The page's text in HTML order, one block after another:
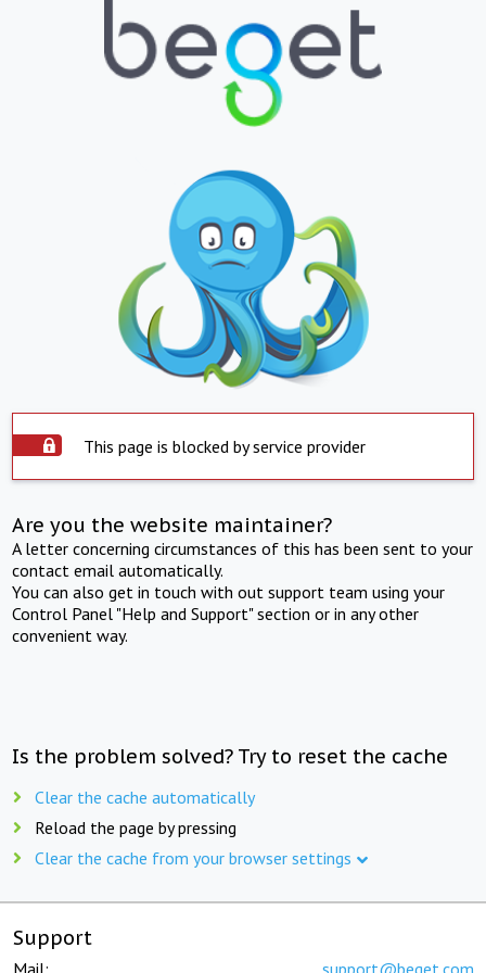
This page is blocked by service provider
Are you the website maintainer?
A letter concerning circumstances of this has been sent to your
contact email automatically.
You can also get in touch with out support team using your
Control Panel "Help and Support" section or in any other
convenient way.
Is the problem solved? Try to reset the cache
Clear the cache automatically
Reload the page by pressing
Clear the cache from your browser settings
Support
Mail: support@beget.com